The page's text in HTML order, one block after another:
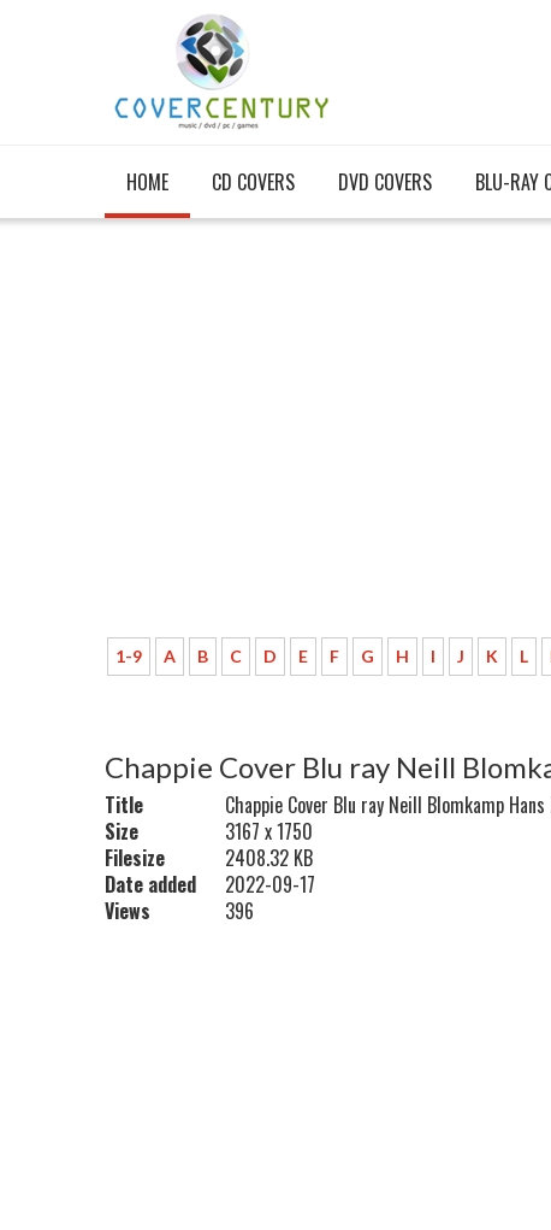
HOME CD COVERS DVD COVERS BLU-RAY
1-9 A B C D E F G H I J K L
Chappie Cover Blu ray Neill
Title
Chappie Cover Blu ray Neill Blomkamp
Size
3167 x 1750
Filesize
2408.32 KB
Date added
2022-09-17
Views
396